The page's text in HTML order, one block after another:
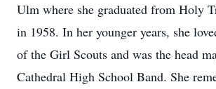
Ulm where she graduated from Holy
in 1958. In her younger years, she
of the Girl Scouts and was the head
Cathedral High School Band. She